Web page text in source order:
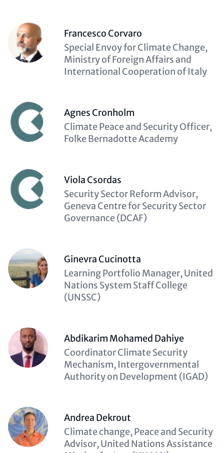
Francesco Corvaro
Description
(optional)
Special Envoy for Climate Change,
Ministry of Foreign Affairs and
International Cooperation of Italy
Agnes Cronholm
Description
(optional)
Climate Peace and Security Officer,
Folke Bernadotte Academy
Viola Csordas
Description
(optional)
Security Sector Reform Advisor,
Geneva Centre for Security Sector
Governance (DCAF)
Ginevra Cucinotta
Description
(optional)
Learning Portfolio Manager, United
Nations System Staff College
(UNSSC)
Abdikarim Mohamed Dahiye
Description
(optional)
Coordinator Climate Security
Mechanism, Intergovernmental
Authority on Development (IGAD)
Andrea Dekrout
Description
(optional)
Climate change, Peace and Security
Advisor, United Nations Assistance